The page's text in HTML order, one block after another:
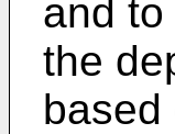
and
the
based